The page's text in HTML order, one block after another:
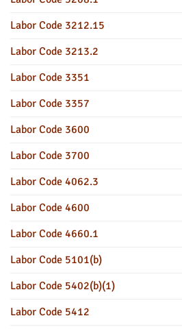
Labor Code 3212.15
Labor Code 3213.2
Labor Code 3351
Labor Code 3357
Labor Code 3600
Labor Code 3700
Labor Code 4062.3
Labor Code 4600
Labor Code 4660.1
Labor Code 5101(b)
Labor Code 5402(b)(1)
Labor Code 5412